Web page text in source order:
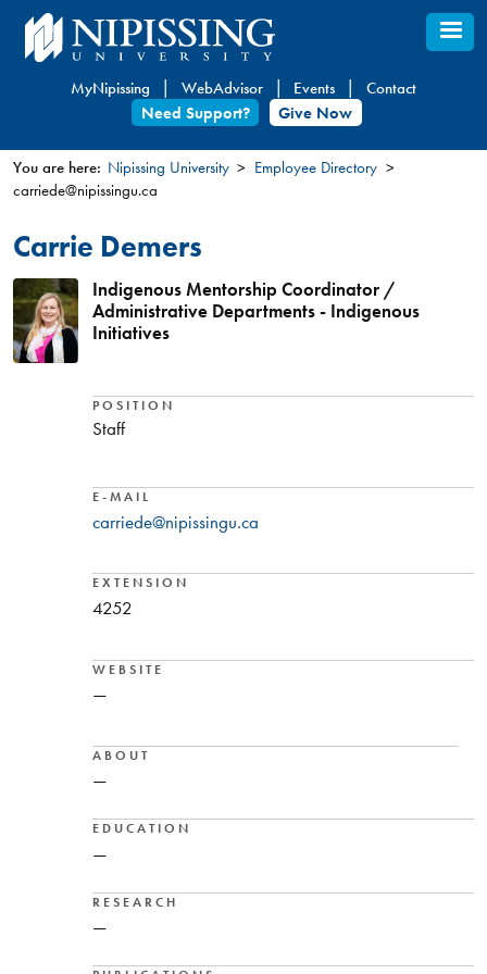
Skip
to
content
MyNipissing WebAdvisor Events
Contact
Need Support?
Give Now
You
are
here
You are here: Nipissing University
Employee Directory
carriede@nipissingu.ca
Carrie Demers
Indigenous Mentorship Coordinator /
Administrative Departments - Indigenous
Initiatives
POSITION
Staff
E-MAIL
carriede@nipissingu.ca
EXTENSION
4252
WEBSITE
—
ABOUT
—
EDUCATION
—
RESEARCH
—